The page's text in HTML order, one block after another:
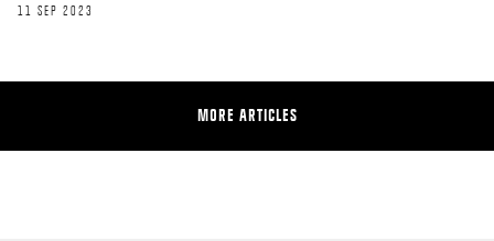
11 SEP 2023
MORE ARTICLES